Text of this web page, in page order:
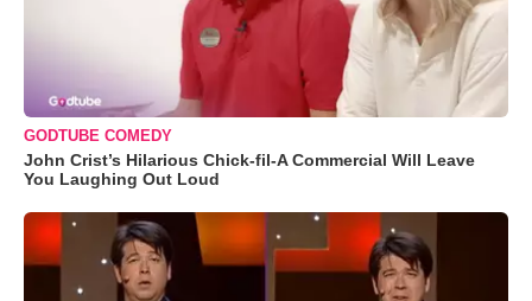
GODTUBE COMEDY
John Crist’s Hilarious Chick-fil-A Commercial Will Leave
You Laughing Out Loud